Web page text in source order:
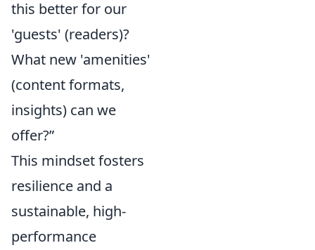
this better for our
'guests' (readers)?
What new 'amenities'
(content formats,
insights) can we
offer?”
This mindset fosters
resilience and a
sustainable, high-
performance